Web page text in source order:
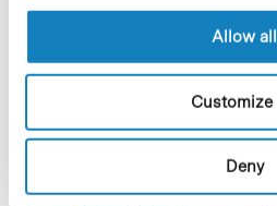
Allow all
Customize
Deny
Most viewed news